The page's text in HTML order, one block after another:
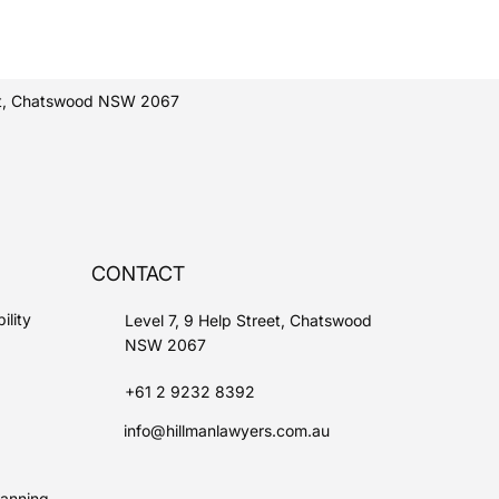
Chatswood NSW 2067
CONTACT
Level 7, 9 Help Street, Chatswood
NSW 2067
+61 2 9232 8392
info@hillmanlawyers.com.au